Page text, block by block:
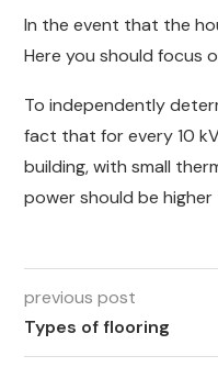
In the event that the
Here you should focus
To independently
fact that for every 10
building, with small
power should be
previous post
Types of flooring